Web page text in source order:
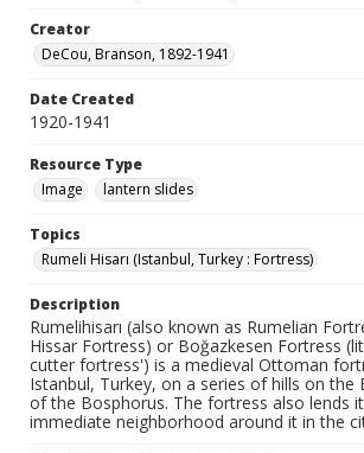
Creator
DeCou, Branson, 1892-1941
Date Created
1920-1941
Resource Type
Image
lantern slides
Topics
Rumeli Hisarı (Istanbul, Turkey : Fortress)
Description
Rumelihisarı (also known as Rumelian
Hissar Fortress) or Boğazkesen Fortress
cutter fortress') is a medieval Ottoman
Istanbul, Turkey, on a series of hills on the
of the Bosphorus. The fortress also lends
immediate neighborhood around it in the